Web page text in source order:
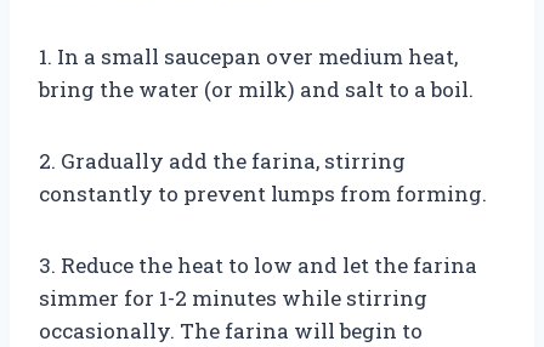
1. In a small saucepan over medium heat,
bring the water (or milk) and salt to a boil.
2. Gradually add the farina, stirring
constantly to prevent lumps from forming.
3. Reduce the heat to low and let the farina
simmer for 1-2 minutes while stirring
occasionally. The farina will begin to